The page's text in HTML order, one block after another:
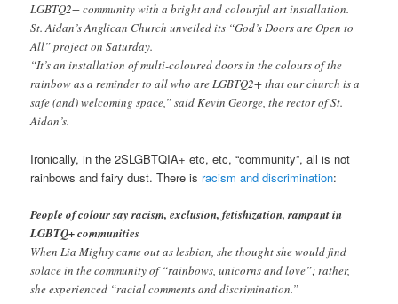
LGBTQ2+ community with a bright and colourful art installation.
St. Aidan’s Anglican Church unveiled its “God’s Doors are Open to
All” project on Saturday.
“It’s an installation of multi-coloured doors in the colours of the
rainbow as a reminder to all who are LGBTQ2+ that our church is a
safe (and) welcoming space,” said Kevin George, the rector of St.
Aidan’s.
Ironically, in the 2SLGBTQIA+ etc, etc, “community”, all is not
rainbows and fairy dust. There is racism and discrimination:
People of colour say racism, exclusion, fetishization, rampant in
LGBTQ+ communities
When Lia Mighty came out as lesbian, she thought she would find
solace in the community of “rainbows, unicorns and love”; rather,
she experienced “racial comments and discrimination.”